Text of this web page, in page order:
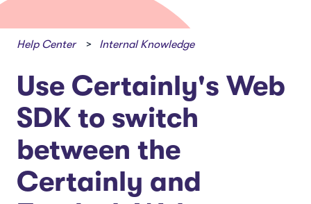
Help Center Internal Knowledge
Use Certainly's Web
SDK to switch
between the
Certainly and